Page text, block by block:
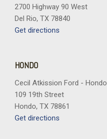
2700 Highway 90 West
Del Rio, TX 78840
Get directions
HONDO
Cecil Atkission Ford - Hondo
109 19th Street
Hondo, TX 78861
Get directions